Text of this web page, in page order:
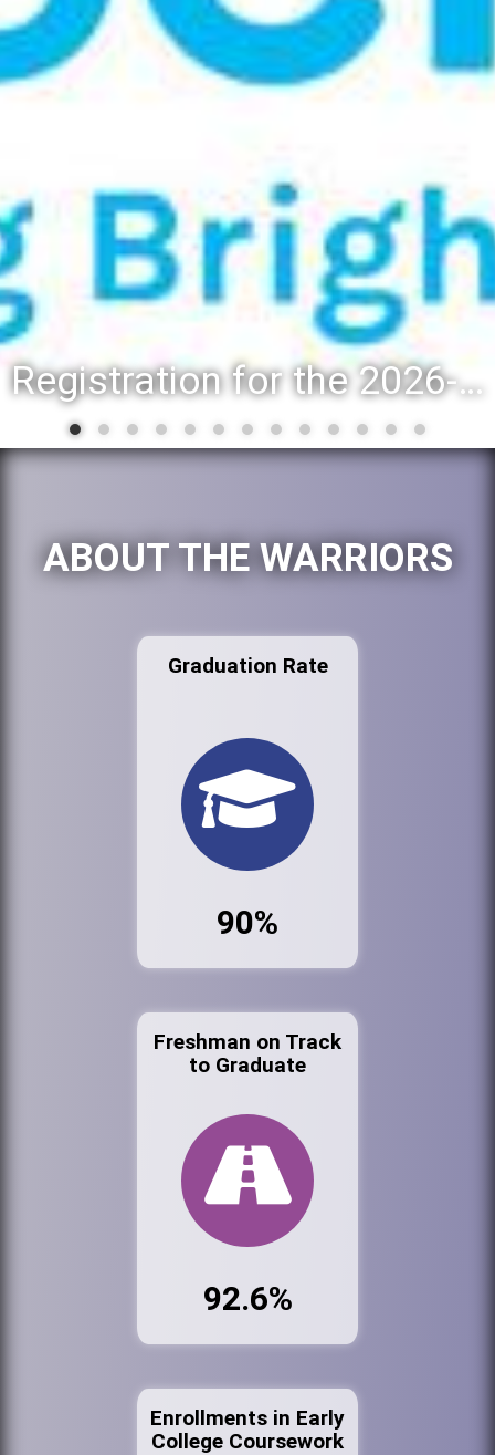
Registration for the 2026-27 school year: Registration Steps
ABOUT THE WARRIORS
Graduation Rate
90%
Freshman on Track
to Graduate
92.6%
Enrollments in Early
College Coursework